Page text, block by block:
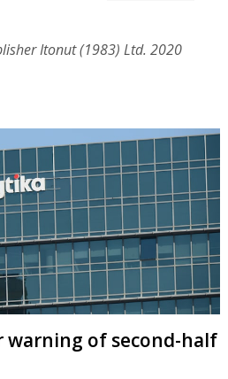
Itonut (1983) Ltd. 2020
warning of second-half